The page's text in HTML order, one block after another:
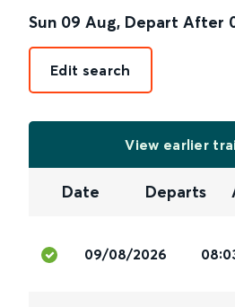
Sun 09 Aug, Depart After
Edit search
View earlier
Date Departs
09/08/2026